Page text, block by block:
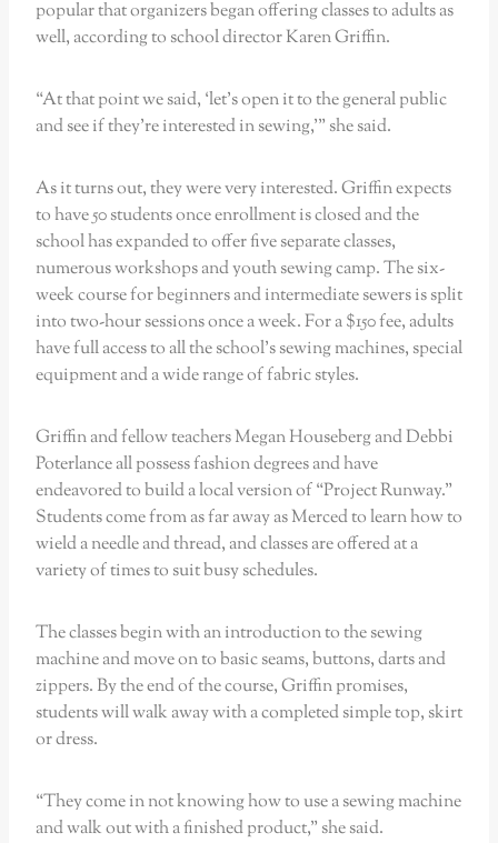
popular that organizers began offering classes to adults as
well, according to school director Karen Griffin.
“At that point we said, ‘let’s open it to the general public
and see if they’re interested in sewing,’” she said.
As it turns out, they were very interested. Griffin expects
to have 50 students once enrollment is closed and the
school has expanded to offer five separate classes,
numerous workshops and youth sewing camp. The six-
week course for beginners and intermediate sewers is split
into two-hour sessions once a week. For a $150 fee, adults
have full access to all the school’s sewing machines, special
equipment and a wide range of fabric styles.
Griffin and fellow teachers Megan Houseberg and Debbi
Poterlance all possess fashion degrees and have
endeavored to build a local version of “Project Runway.”
Students come from as far away as Merced to learn how to
wield a needle and thread, and classes are offered at a
variety of times to suit busy schedules.
The classes begin with an introduction to the sewing
machine and move on to basic seams, buttons, darts and
zippers. By the end of the course, Griffin promises,
students will walk away with a completed simple top, skirt
or dress.
“They come in not knowing how to use a sewing machine
and walk out with a finished product,” she said.